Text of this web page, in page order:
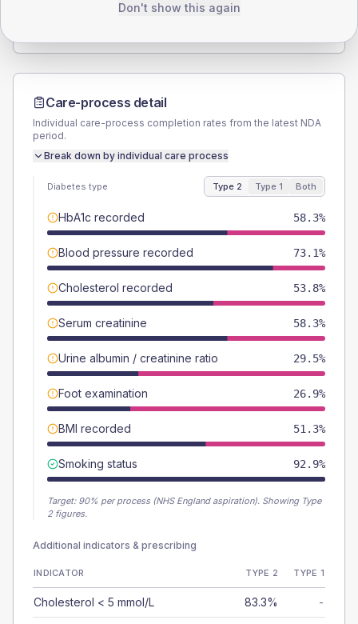
Total
Care-process detail
Individual care-process completion rates from the latest NDA
period.
Break down by individual care process
Diabetes type Type 2 Type 1 Both
HbA1c recorded 58.3%
Blood pressure recorded 73.1%
Cholesterol recorded 53.8%
Serum creatinine 58.3%
Urine albumin / creatinine ratio 29.5%
Foot examination 26.9%
BMI recorded 51.3%
Smoking status 92.9%
Target: 90% per process (NHS England aspiration). Showing Type
2 figures.
Additional indicators & prescribing
INDICATOR TYPE 2 TYPE 1
Cholesterol < 5 mmol/L 83.3% -
Don't show this again